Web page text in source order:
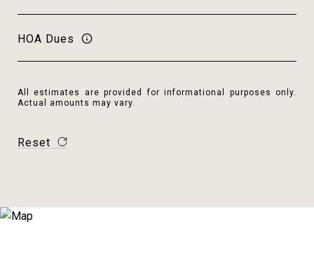
HOA Dues
All estimates are provided for informational purposes only.
Actual amounts may vary.
Reset